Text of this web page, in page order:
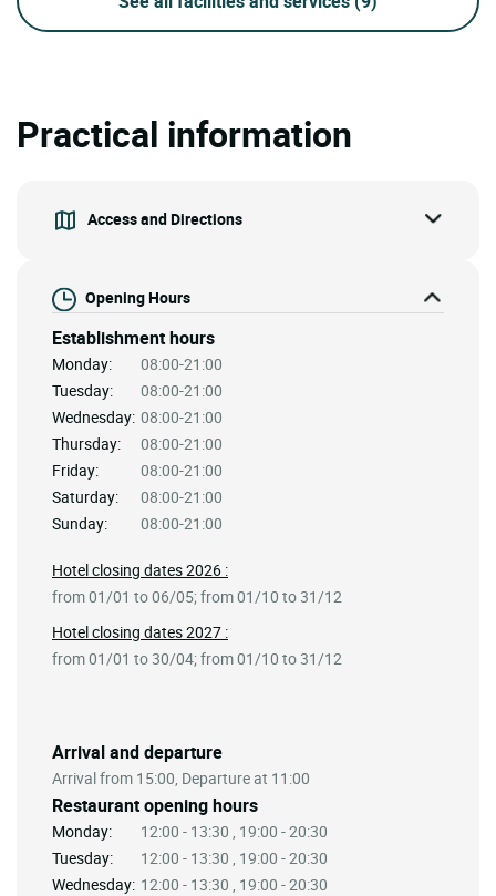
Practical information
Access and Directions
Opening Hours
Establishment hours
Monday:
08:00-21:00
Tuesday:
08:00-21:00
Wednesday: 08:00-21:00
Thursday:
08:00-21:00
Friday:
08:00-21:00
Saturday:
08:00-21:00
Sunday:
08:00-21:00
Arrival and departure
Arrival from 15:00, Departure at 11:00
Restaurant opening hours
Monday:
12:00 - 13:30 , 19:00 - 20:30
Tuesday:
12:00 - 13:30 , 19:00 - 20:30
Wednesday: 12:00 - 13:30 , 19:00 - 20:30
Hotel closing dates 2026 :
from 01/01 to 06/05; from 01/10 to 31/12
Hotel closing dates 2027 :
from 01/01 to 30/04; from 01/10 to 31/12